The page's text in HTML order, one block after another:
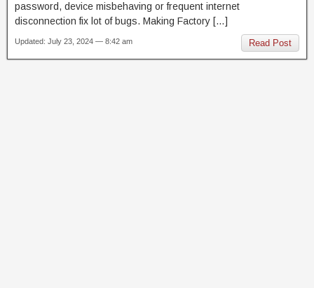
password, device misbehaving or frequent internet
disconnection fix lot of bugs. Making Factory […]
Read Post
Updated: July 23, 2024 — 8:42 am